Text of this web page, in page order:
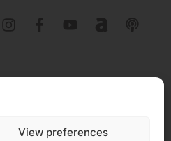
View preferences